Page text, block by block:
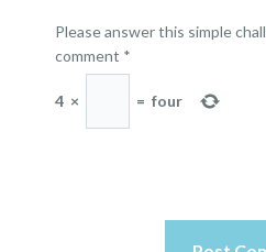
Please answer this simple
comment *
4 × = four